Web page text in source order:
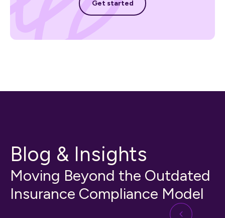
Get started
Blog & Insights
Moving Beyond the Outdated
Insurance Compliance Model